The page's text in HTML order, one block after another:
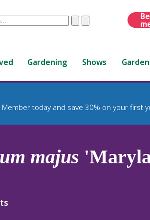
ClearSubmit
Gardening Shows
Member today and save 30% on your first
majus